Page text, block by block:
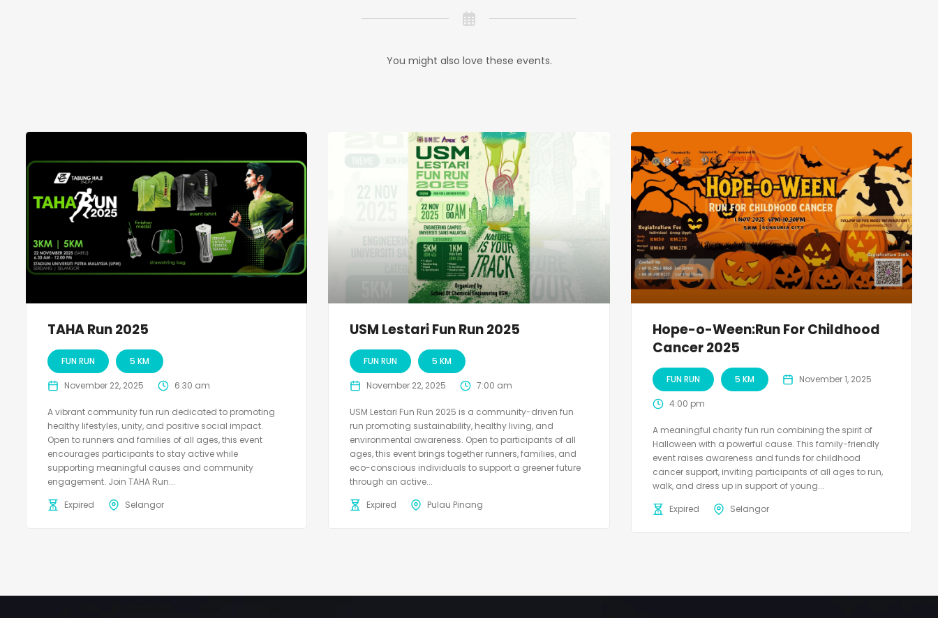
You might also love these events.
TAHA Run 2025
FUN RUN 5 KM
November 22, 2025 6:30 am
A vibrant community fun run dedicated to promoting
healthy lifestyles, unity, and positive social impact.
Open to runners and families of all ages, this event
encourages participants to stay active while
supporting meaningful causes and community
engagement. Join TAHA Run...
Expired
Selangor
USM Lestari Fun Run 2025
FUN RUN 5 KM
November 22, 2025 7:00 am
USM Lestari Fun Run 2025 is a community-driven fun
run promoting sustainability, healthy living, and
environmental awareness. Open to participants of all
ages, this event brings together runners, families, and
eco-conscious individuals to support a greener future
through an active...
Expired
Pulau Pinang
Hope-o-Ween:Run For Childhood
Cancer 2025
FUN RUN 5 KM November 1, 2025
4:00 pm
A meaningful charity fun run combining the spirit of
Halloween with a powerful cause. This family-friendly
event raises awareness and funds for childhood
cancer support, inviting participants of all ages to run,
walk, and dress up in support of young...
Expired
Selangor